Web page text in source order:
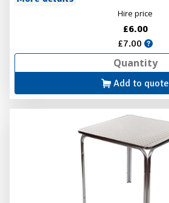
Hire price
£6.00
£7.00
Add to quote